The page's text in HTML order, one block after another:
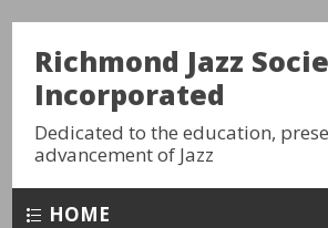
Richmond Jazz
Incorporated
Dedicated to the education,
advancement of Jazz
HOME